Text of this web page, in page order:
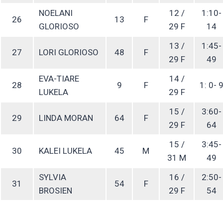
26
NOELANI
GLORIOSO
13 F
12 /
29 F
1:10-
14
27 LORI GLORIOSO 48 F
13 /
29 F
1:45-
49
28
EVA-TIARE
LUKELA
9 F
14 /
29 F
1: 0- 9
29 LINDA MORAN 64 F
15 /
29 F
3:60-
64
30 KALEI LUKELA 45 M
15 /
31 M
3:45-
49
31
SYLVIA
BROSIEN
54 F
16 /
29 F
2:50-
54